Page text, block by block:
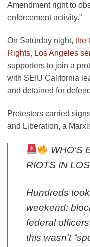
Amendment right to
enforcement activity.”
On Saturday night, the
Rights, Los Angeles
supporters to join a
with SEIU California
and detained for
Protesters carried
and Liberation, a
WHO’S
RIOTS IN
Hundreds
weekend:
federal
this wasn’t